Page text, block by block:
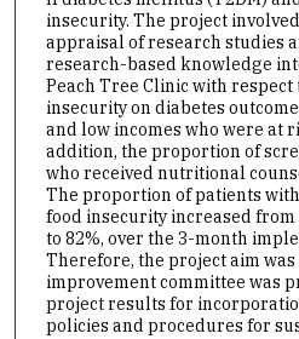
insecurity. The project
appraisal of research studies
research-based knowledge
Peach Tree Clinic with respect
insecurity on diabetes
and low incomes who were at
addition, the proportion of
who received nutritional
The proportion of patients
food insecurity increased from
to 82%, over the 3-month
Therefore, the project aim
improvement committee was
project results for
policies and procedures for